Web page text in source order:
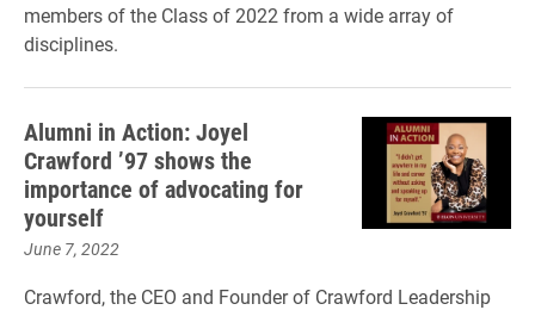
members of the Class of 2022 from a wide array of
disciplines.
Alumni in Action: Joyel
Crawford ’97 shows the
importance of advocating for
yourself
June 7, 2022
Crawford, the CEO and Founder of Crawford Leadership